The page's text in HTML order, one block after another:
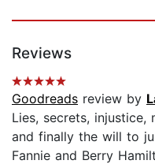
Reviews
Goodreads review by
Lies, secrets, injustice,
and finally the will to
Fannie and Berry